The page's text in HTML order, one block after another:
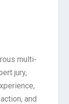
multi-
jury,
and